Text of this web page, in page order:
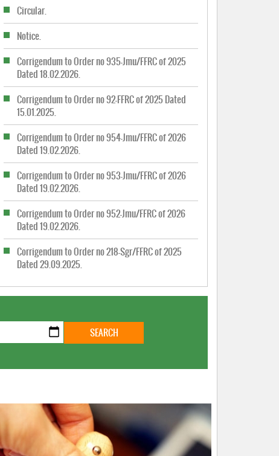
Circular.
Notice.
Corrigendum to Order no 935-Jmu/FFRC of 2025
Dated 18.02.2026.
Corrigendum to Order no 92-FFRC of 2025 Dated
15.01.2025.
Corrigendum to Order no 954-Jmu/FFRC of 2026
Dated 19.02.2026.
Corrigendum to Order no 953-Jmu/FFRC of 2026
Dated 19.02.2026.
Corrigendum to Order no 952-Jmu/FFRC of 2026
Dated 19.02.2026.
Corrigendum to Order no 218-Sgr/FFRC of 2025
Dated 29.09.2025.